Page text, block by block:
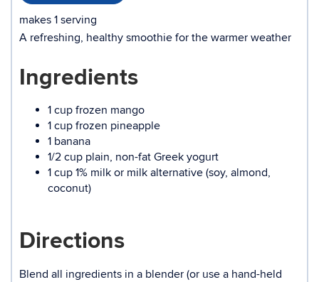
makes 1 serving
A refreshing, healthy smoothie for the warmer weather
Ingredients
1 cup frozen mango
1 cup frozen pineapple
1 banana
1/2 cup plain, non-fat Greek yogurt
1 cup 1% milk or milk alternative (soy, almond,
coconut)
Directions
Blend all ingredients in a blender (or use a hand-held